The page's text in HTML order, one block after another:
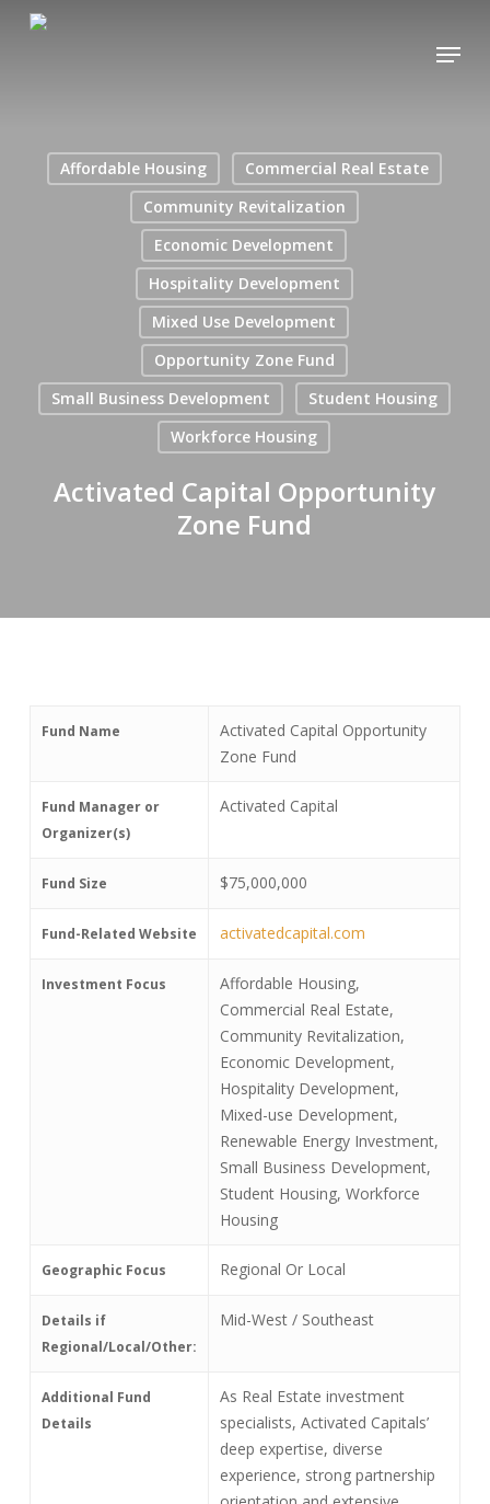
Menu
Affordable Housing
Commercial Real Estate
Community Revitalization
Economic Development
Hospitality Development
Mixed Use Development
Opportunity Zone Fund
Small Business Development
Student Housing
Workforce Housing
Activated Capital Opportunity
Zone Fund
Fund Name
Activated Capital Opportunity
Zone Fund
Fund Manager or
Organizer(s)
Activated Capital
Fund Size $75,000,000
Fund-Related Website activatedcapital.com
Investment Focus
Affordable Housing,
Commercial Real Estate,
Community Revitalization,
Economic Development,
Hospitality Development,
Mixed-use Development,
Renewable Energy Investment,
Small Business Development,
Student Housing, Workforce
Housing
Geographic Focus Regional Or Local
Details if
Regional/Local/Other:
Mid-West / Southeast
Additional Fund
Details
As Real Estate investment
specialists, Activated Capitals’
deep expertise, diverse
experience, strong partnership